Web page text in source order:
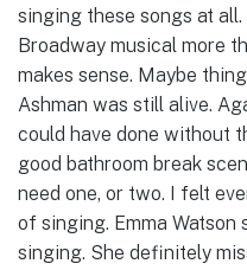
singing these songs at
Broadway musical more
makes sense. Maybe
Ashman was still alive.
could have done without
good bathroom break
need one, or two. I felt
of singing. Emma
singing. She definitely